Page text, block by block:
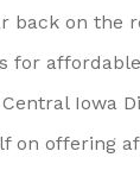
back on the
for
Iowa
on offering